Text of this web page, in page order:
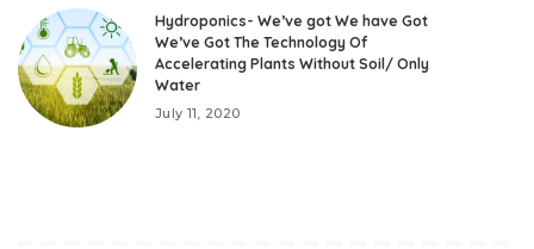
Hydroponics- We’ve got We have Got
We’ve Got The Technology Of
Accelerating Plants Without Soil/ Only
Water
July 11, 2020